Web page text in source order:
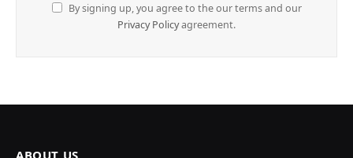
By signing up, you agree to the our terms and our
Privacy Policyagreement.
ABOUT US